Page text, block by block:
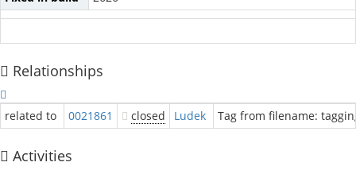
Relationships
related to 0021861 closed Ludek Tag from filename:
Activities